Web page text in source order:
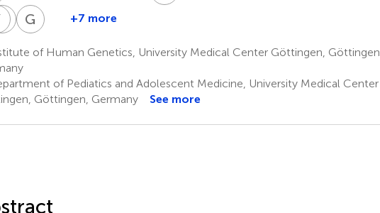
Peter
9
Saskia
12
L
Yun
1
KSilke
1
G YGökhan
1,4
+7 more
of Human Genetics, University Medical Center Göttingen, Göttingen,
of Pediatics and Adolescent Medicine, University Medical Center
Göttingen, Germany
See more